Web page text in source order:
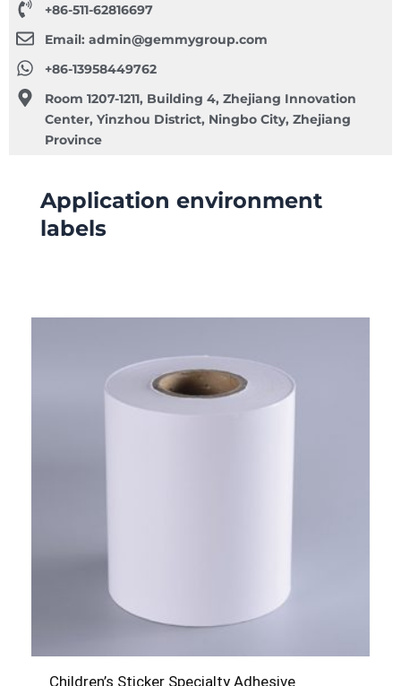
+86-511-62816697
Email: admin@gemmygroup.com
+86-13958449762
Room 1207-1211, Building 4, Zhejiang Innovation
Center, Yinzhou District, Ningbo City, Zhejiang
Province
Application environment
labels
Children’s Sticker Specialty Adhesive